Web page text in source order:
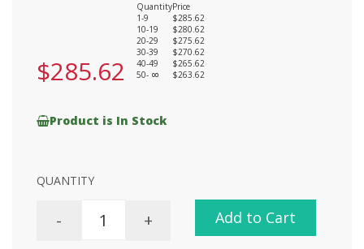
$285.62
QuantityPrice
1-9
$285.62
10-19
$280.62
20-29
$275.62
30-39
$270.62
40-49
$265.62
50-
8 $263.62
Product is In Stock
QUANTITY
- + Add to Cart